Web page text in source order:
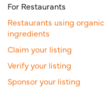
For Restaurants
Restaurants using organic
ingredients
Claim your listing
Verify your listing
Sponsor your listing